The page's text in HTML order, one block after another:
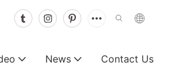
News Contact Us